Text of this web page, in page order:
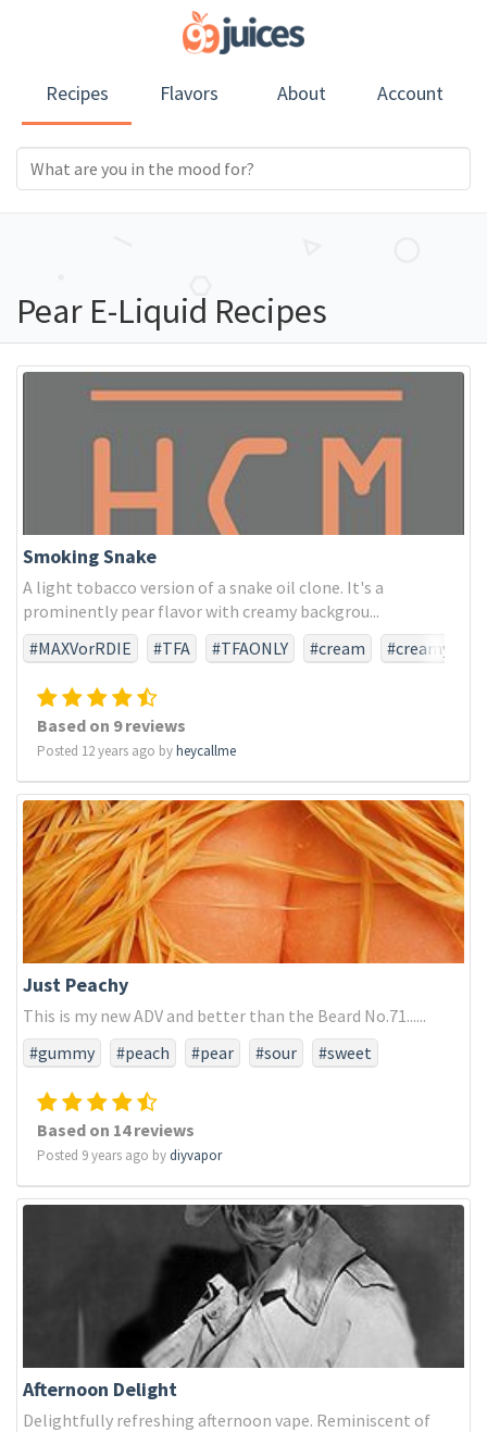
Recipes Flavors About Account
Pear E-Liquid Recipes
Smoking Snake
A light tobacco version of a snake oil clone. It's a
prominently pear flavor with creamy backgrou...
#MAXVorRDIE
#TFA #TFAONLY #cream
#creamy
Based on 9 reviews
Posted 12 years ago byheycallme
Just Peachy
This is my new ADV and better than the Beard No.71......
#gummy
#peach #pear #sour #sweet
Based on 14 reviews
Posted 9 years ago bydiyvapor
Afternoon Delight
Delightfully refreshing afternoon vape. Reminiscent of